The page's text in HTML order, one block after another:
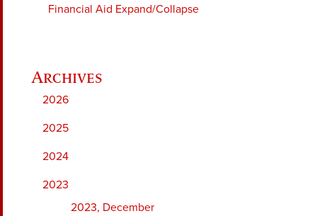
Financial Aid Expand/Collapse
2026
2025
2024
2023
2023, December